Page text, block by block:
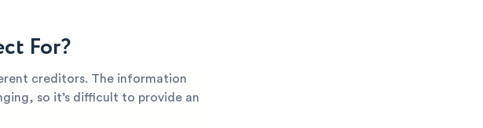
For?
creditors. The information
so it’s difficult to provide an